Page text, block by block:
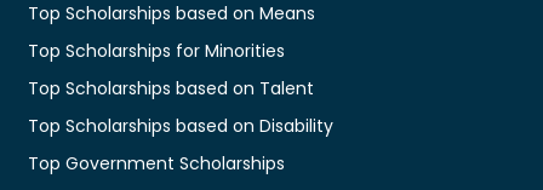
Top Scholarships based on Means
Top Scholarships for Minorities
Top Scholarships based on Talent
Top Scholarships based on Disability
Top Government Scholarships